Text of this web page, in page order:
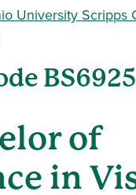
University Scripps
BS6925
of
in